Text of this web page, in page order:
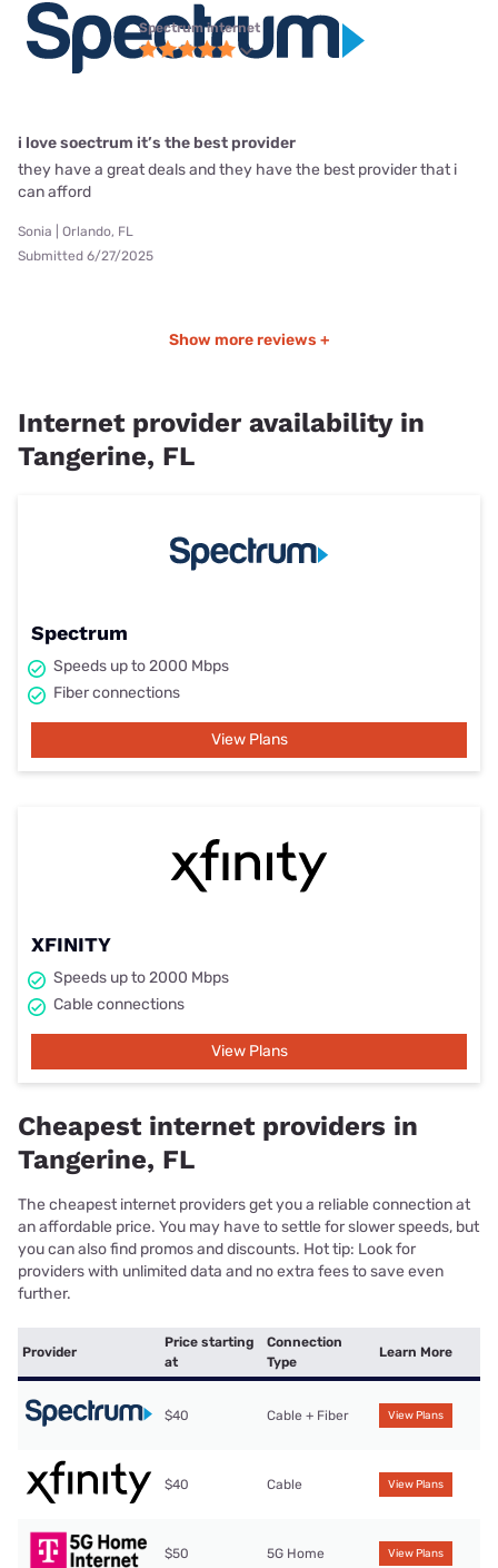
Spectrum internet
i love soectrum it’s the best provider
they have a great deals and they have the best provider that i
can afford
Sonia | Orlando, FL
Submitted 6/27/2025
Show more reviews +
Internet provider availability in
Tangerine, FL
Spectrum
Speeds up to 2000 Mbps
Fiber connections
View Plans
XFINITY
Speeds up to 2000 Mbps
Cable connections
View Plans
Cheapest internet providers in
Tangerine, FL
The cheapest internet providers get you a reliable connection at
an affordable price. You may have to settle for slower speeds, but
you can also find promos and discounts. Hot tip: Look for
providers with unlimited data and no extra fees to save even
further.
Provider
Price starting
at
Connection
Type
Learn More
$40 Cable + Fiber View Plans
$40 Cable View Plans
$50 5G Home View Plans